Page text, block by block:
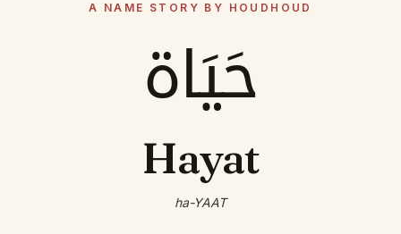
A NAME STORY BY HOUDHOUD
حَيَاة
Hayat
ha-YAAT